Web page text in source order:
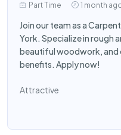
Part Time 1 month
Join our team as a
York. Specialize in rough
beautiful woodwork, and
benefits. Apply now!
Attractive